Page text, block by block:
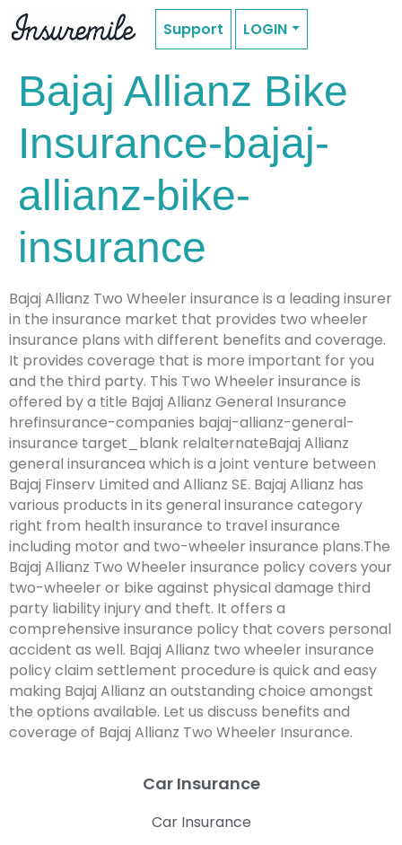
Support LOGIN
Bajaj Allianz Bike
Insurance-bajaj-
allianz-bike-
insurance
Bajaj Allianz Two Wheeler insurance is a leading insurer
in the insurance market that provides two wheeler
insurance plans with different benefits and coverage.
It provides coverage that is more important for you
and the third party. This Two Wheeler insurance is
offered by a title Bajaj Allianz General Insurance
hrefinsurance-companies bajaj-allianz-general-
insurance target_blank relalternateBajaj Allianz
general insurancea which is a joint venture between
Bajaj Finserv Limited and Allianz SE. Bajaj Allianz has
various products in its general insurance category
right from health insurance to travel insurance
including motor and two-wheeler insurance plans.The
Bajaj Allianz Two Wheeler insurance policy covers your
two-wheeler or bike against physical damage third
party liability injury and theft. It offers a
comprehensive insurance policy that covers personal
accident as well. Bajaj Allianz two wheeler insurance
policy claim settlement procedure is quick and easy
making Bajaj Allianz an outstanding choice amongst
the options available. Let us discuss benefits and
coverage of Bajaj Allianz Two Wheeler Insurance.
Car Insurance
Car Insurance